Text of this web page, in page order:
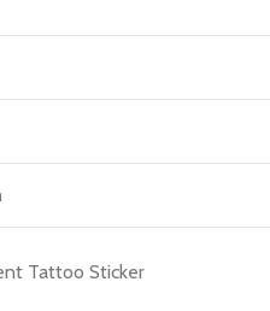
Tattoo Sticker